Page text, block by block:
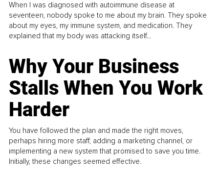
When I was diagnosed with autoimmune disease at
seventeen, nobody spoke to me about my brain. They spoke
about my eyes, my immune system, and medication. They
explained that my body was attacking itself...
Why Your Business
Stalls When You Work
Harder
You have followed the plan and made the right moves,
perhaps hiring more staff, adding a marketing channel, or
implementing a new system that promised to save you time.
Initially, these changes seemed effective.